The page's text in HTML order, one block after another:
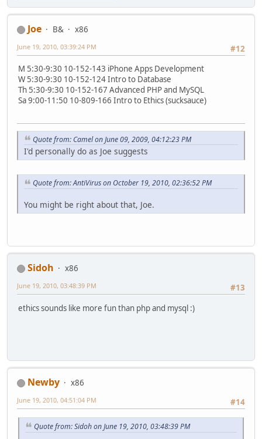
Joe B&
x86
#12
June 19, 2010, 03:39:24 PM
M 5:30-9:30 10-152-143 iPhone Apps Development
W 5:30-9:30 10-152-124 Intro to Database
Th 5:30-9:30 10-152-167 Advanced PHP and MySQL
Sa 9:00-11:50 10-809-166 Intro to Ethics (sucksauce)
Quote from: Camel on June 09, 2009, 04:12:23 PM
I'd personally do as Joe suggests
Quote from: AntiVirus on October 19, 2010, 02:36:52 PM
You might be right about that, Joe.
Sidoh
x86
#13
June 19, 2010, 03:48:39 PM
ethics sounds like more fun than php and mysql :)
Newby
x86
#14
June 19, 2010, 04:51:04 PM
Quote from: Sidoh on June 19, 2010, 03:48:39 PM